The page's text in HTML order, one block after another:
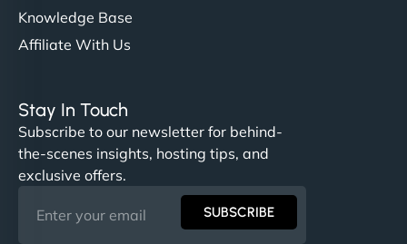
Knowledge Base
Affiliate With Us
Stay In Touch
Subscribe to our newsletter for behind-
the-scenes insights, hosting tips, and
exclusive offers.
SUBSCRIBE